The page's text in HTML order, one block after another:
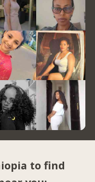
to find